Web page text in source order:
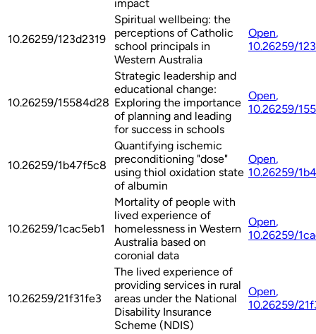
impact
10.26259/123d2319
Spiritual wellbeing: the
perceptions of Catholic
school principals in
Western Australia
Open,
10.26259/
10.26259/15584d28
Strategic leadership and
educational change:
Exploring the importance
of planning and leading
for success in schools
Open,
10.26259/
10.26259/1b47f5c8
Quantifying ischemic
preconditioning "dose"
using thiol oxidation state
of albumin
Open,
10.26259/
10.26259/1cac5eb1
Mortality of people with
lived experience of
homelessness in Western
Australia based on
coronial data
Open,
10.26259/
10.26259/21f31fe3
The lived experience of
providing services in rural
areas under the National
Disability Insurance
Scheme (NDIS)
Open,
10.26259/